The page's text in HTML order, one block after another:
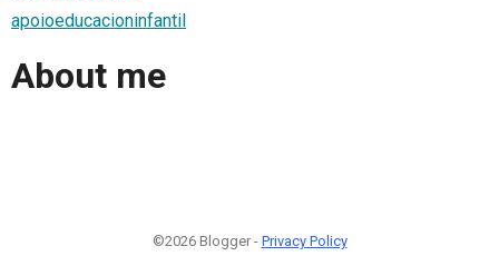
apoioeducacioninfantil
About me
©2026 Blogger - Privacy Policy